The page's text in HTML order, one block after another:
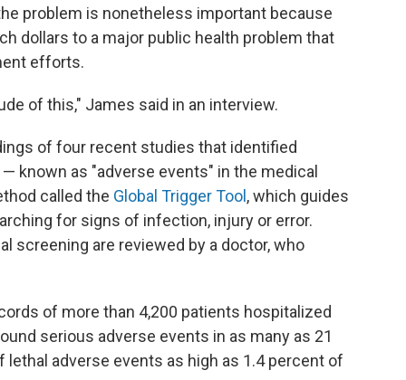
problem is nonetheless important because
dollars to a major public health problem that
efforts.
of this," James said in an interview.
of four recent studies that identified
known as "adverse events" in the medical
called the Global Trigger Tool , which guides
for signs of infection, injury or error.
screening are reviewed by a doctor, who
of more than 4,200 patients hospitalized
serious adverse events in as many as 21
adverse events as high as 1.4 percent of